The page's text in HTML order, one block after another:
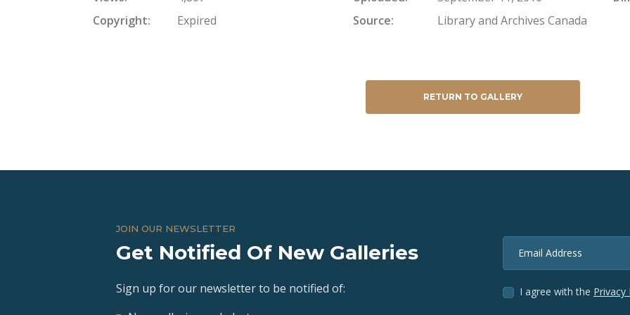
Copyright
Expired Source Library and Archives Canada
RETURN TO GALLERY
JOIN OUR NEWSLETTER
Get Notified Of New Galleries
Sign up for our newsletter to be notified of:
Email Address
I agree with the Privacy